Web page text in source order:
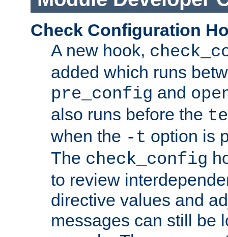
Check Configuration
A new hook,
added which runs
pre_config and
also runs before the
when the -t option is
The check_config
to review
directive values and
messages can still be